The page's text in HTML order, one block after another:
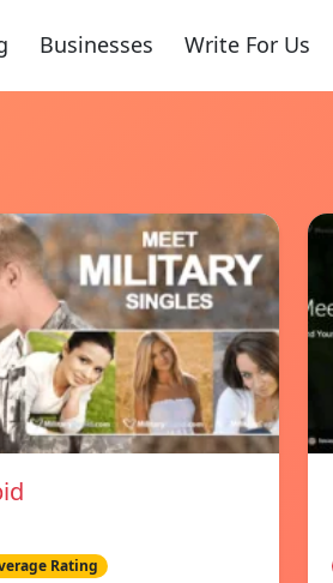
Businesses Write For Us
Rating